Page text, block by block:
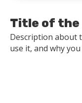
Title of the
Description about
use it, and why